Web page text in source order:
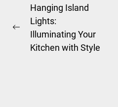
Post
navigation
Previous
post:
Hanging Island
Lights:
Illuminating Your
Kitchen with Style